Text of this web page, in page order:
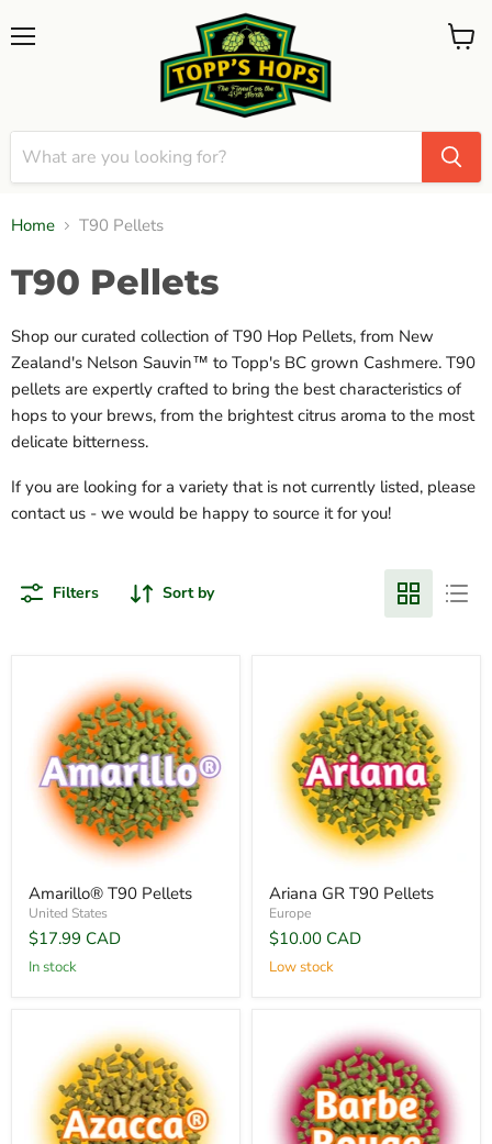
View
Home T90 Pellets
T90 Pellets
Shop our curated collection of T90 Hop Pellets, from New
Zealand's Nelson Sauvin™ to Topp's BC grown Cashmere. T90
pellets are expertly crafted to bring the best characteristics of
hops to your brews, from the brightest citrus aroma to the most
delicate bitterness.
If you are looking for a variety that is not currently listed, please
contact us - we would be happy to source it for you!
Filters Sort by
Amarillo® T90 Pellets
United States
$17.99 CAD
In stock
Ariana GR T90 Pellets
Europe
$10.00 CAD
Low stock